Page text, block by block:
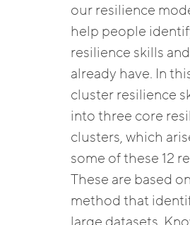
our resilience
help people
resilience skills
already have. In
cluster resilience
into three core
clusters, which
some of these 12
These are based
method that